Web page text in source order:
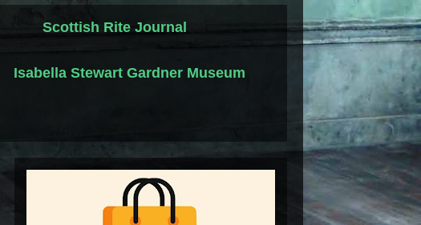
Scottish Rite Journal
Isabella Stewart Gardner Museum